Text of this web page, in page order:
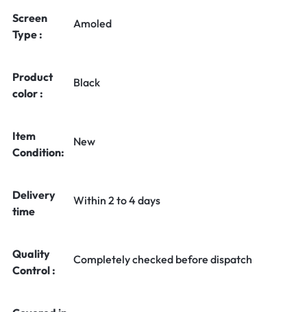
Screen
Type :
Amoled
Product
color :
Black
Item
Condition:
New
Delivery
time
Within 2 to 4 days
Quality
Control :
Completely checked before dispatch